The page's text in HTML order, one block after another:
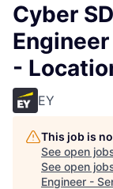
Cyber
-
EY
This job is
See open
See open
Engineer -